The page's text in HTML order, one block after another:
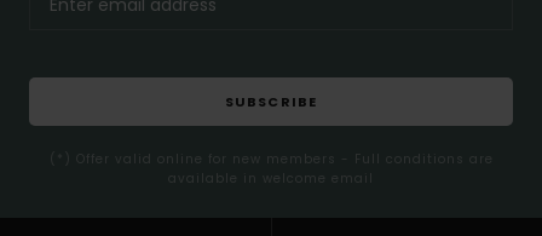
SUBSCRIBE
(*) Offer valid online for new members - Full conditions are
available in welcome email